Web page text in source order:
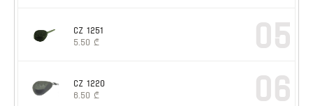
CZ 1251
5.50 ₾ 05
CZ 1220
6.50 ₾ 06